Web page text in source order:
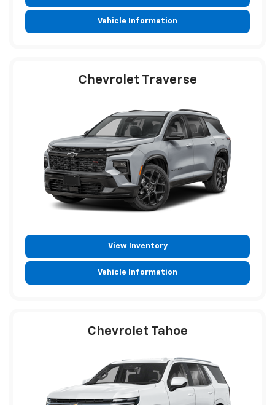
Vehicle Information
Chevrolet Traverse
View Inventory
Vehicle Information
Chevrolet Tahoe